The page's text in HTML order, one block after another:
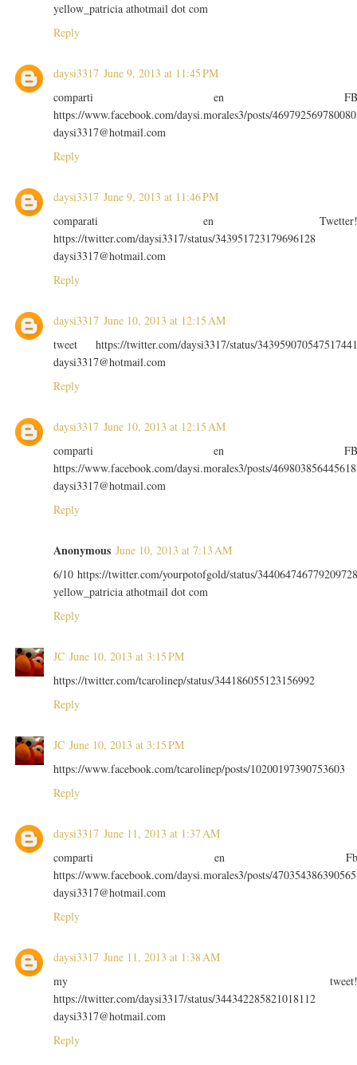
yellow_patricia athotmail dot com
Reply
daysi3317 June 9, 2013 at 11:45 PM
comparti en
https://www.facebook.com/daysi.morales3/posts/469792569780080
daysi3317@hotmail.com
Reply
daysi3317 June 9, 2013 at 11:46 PM
comparati en
https://twitter.com/daysi3317/status/343951723179696128
daysi3317@hotmail.com
Reply
daysi3317 June 10, 2013 at 12:15 AM
tweet https://twitter.com/daysi3317/status/
daysi3317@hotmail.com
Reply
daysi3317 June 10, 2013 at 12:15 AM
comparti en
https://www.facebook.com/daysi.morales3/posts/469803856445618
daysi3317@hotmail.com
Reply
Anonymous June 10, 2013 at 7:13 AM
6/10 https://twitter.com/yourpotofgold/status/
yellow_patricia athotmail dot com
Reply
JC June 10, 2013 at 3:15 PM
https://twitter.com/tcarolinep/status/344186055123156992
Reply
JC June 10, 2013 at 3:15 PM
https://www.facebook.com/tcarolinep/posts/10200197390753603
Reply
daysi3317 June 11, 2013 at 1:37 AM
comparti en
https://www.facebook.com/daysi.morales3/posts/470354386390565
daysi3317@hotmail.com
Reply
daysi3317 June 11, 2013 at 1:38 AM
my
https://twitter.com/daysi3317/status/344342285821018112
daysi3317@hotmail.com
Reply